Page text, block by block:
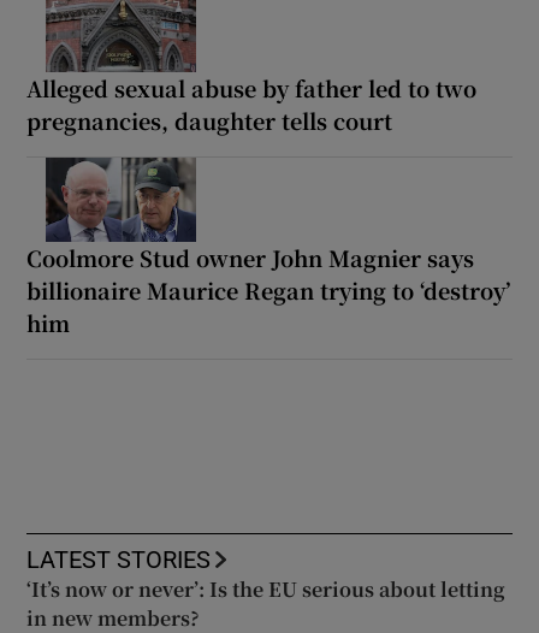
Alleged sexual abuse by father led to two
pregnancies, daughter tells court
Coolmore Stud owner John Magnier says
billionaire Maurice Regan trying to ‘destroy’
him
LATEST STORIES
‘It’s now or never’: Is the EU serious about letting
in new members?